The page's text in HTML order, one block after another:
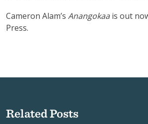
Cameron Alam’s Anangokaa is out
Press.
Related Posts